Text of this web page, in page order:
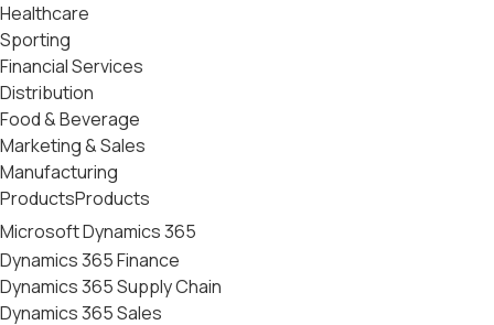
Healthcare
Sporting
Financial Services
Distribution
Food & Beverage
Marketing & Sales
Manufacturing
ProductsProducts
Microsoft Dynamics 365
Dynamics 365 Finance
Dynamics 365 Supply Chain
Dynamics 365 Sales